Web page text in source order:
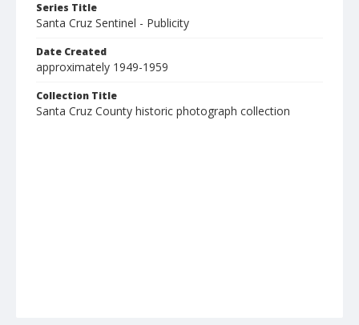
Series Title
Santa Cruz Sentinel - Publicity
Date Created
approximately 1949-1959
Collection Title
Santa Cruz County historic photograph collection